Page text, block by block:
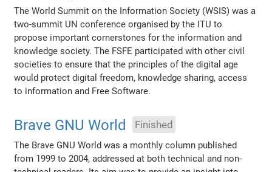
The World Summit on the Information Society (WSIS) was a
two-summit UN conference organised by the ITU to
propose important cornerstones for the information and
knowledge society. The FSFE participated with other civil
societies to ensure that the principles of the digital age
would protect digital freedom, knowledge sharing, access
to information and Free Software.
Brave GNU World Finished
The Brave GNU World was a monthly column published
from 1999 to 2004, addressed at both technical and non-